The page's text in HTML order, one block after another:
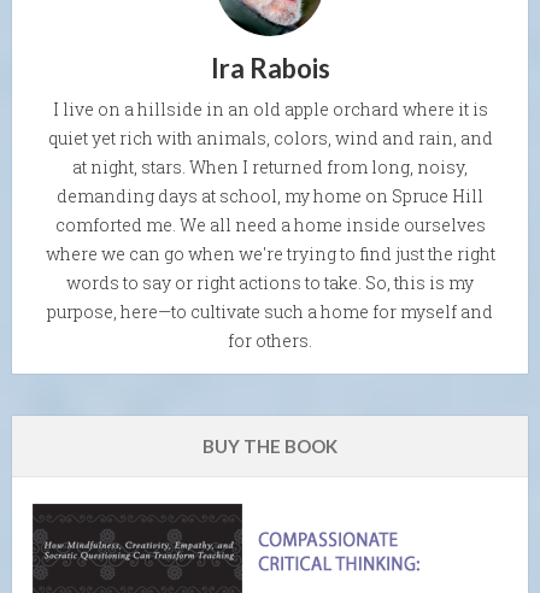
Ira Rabois
I live on a hillside in an old apple orchard where it is
quiet yet rich with animals, colors, wind and rain, and
at night, stars. When I returned from long, noisy,
demanding days at school, my home on Spruce Hill
comforted me. We all need a home inside ourselves
where we can go when we're trying to find just the right
words to say or right actions to take. So, this is my
purpose, here—to cultivate such a home for myself and
for others.
BUY THE BOOK